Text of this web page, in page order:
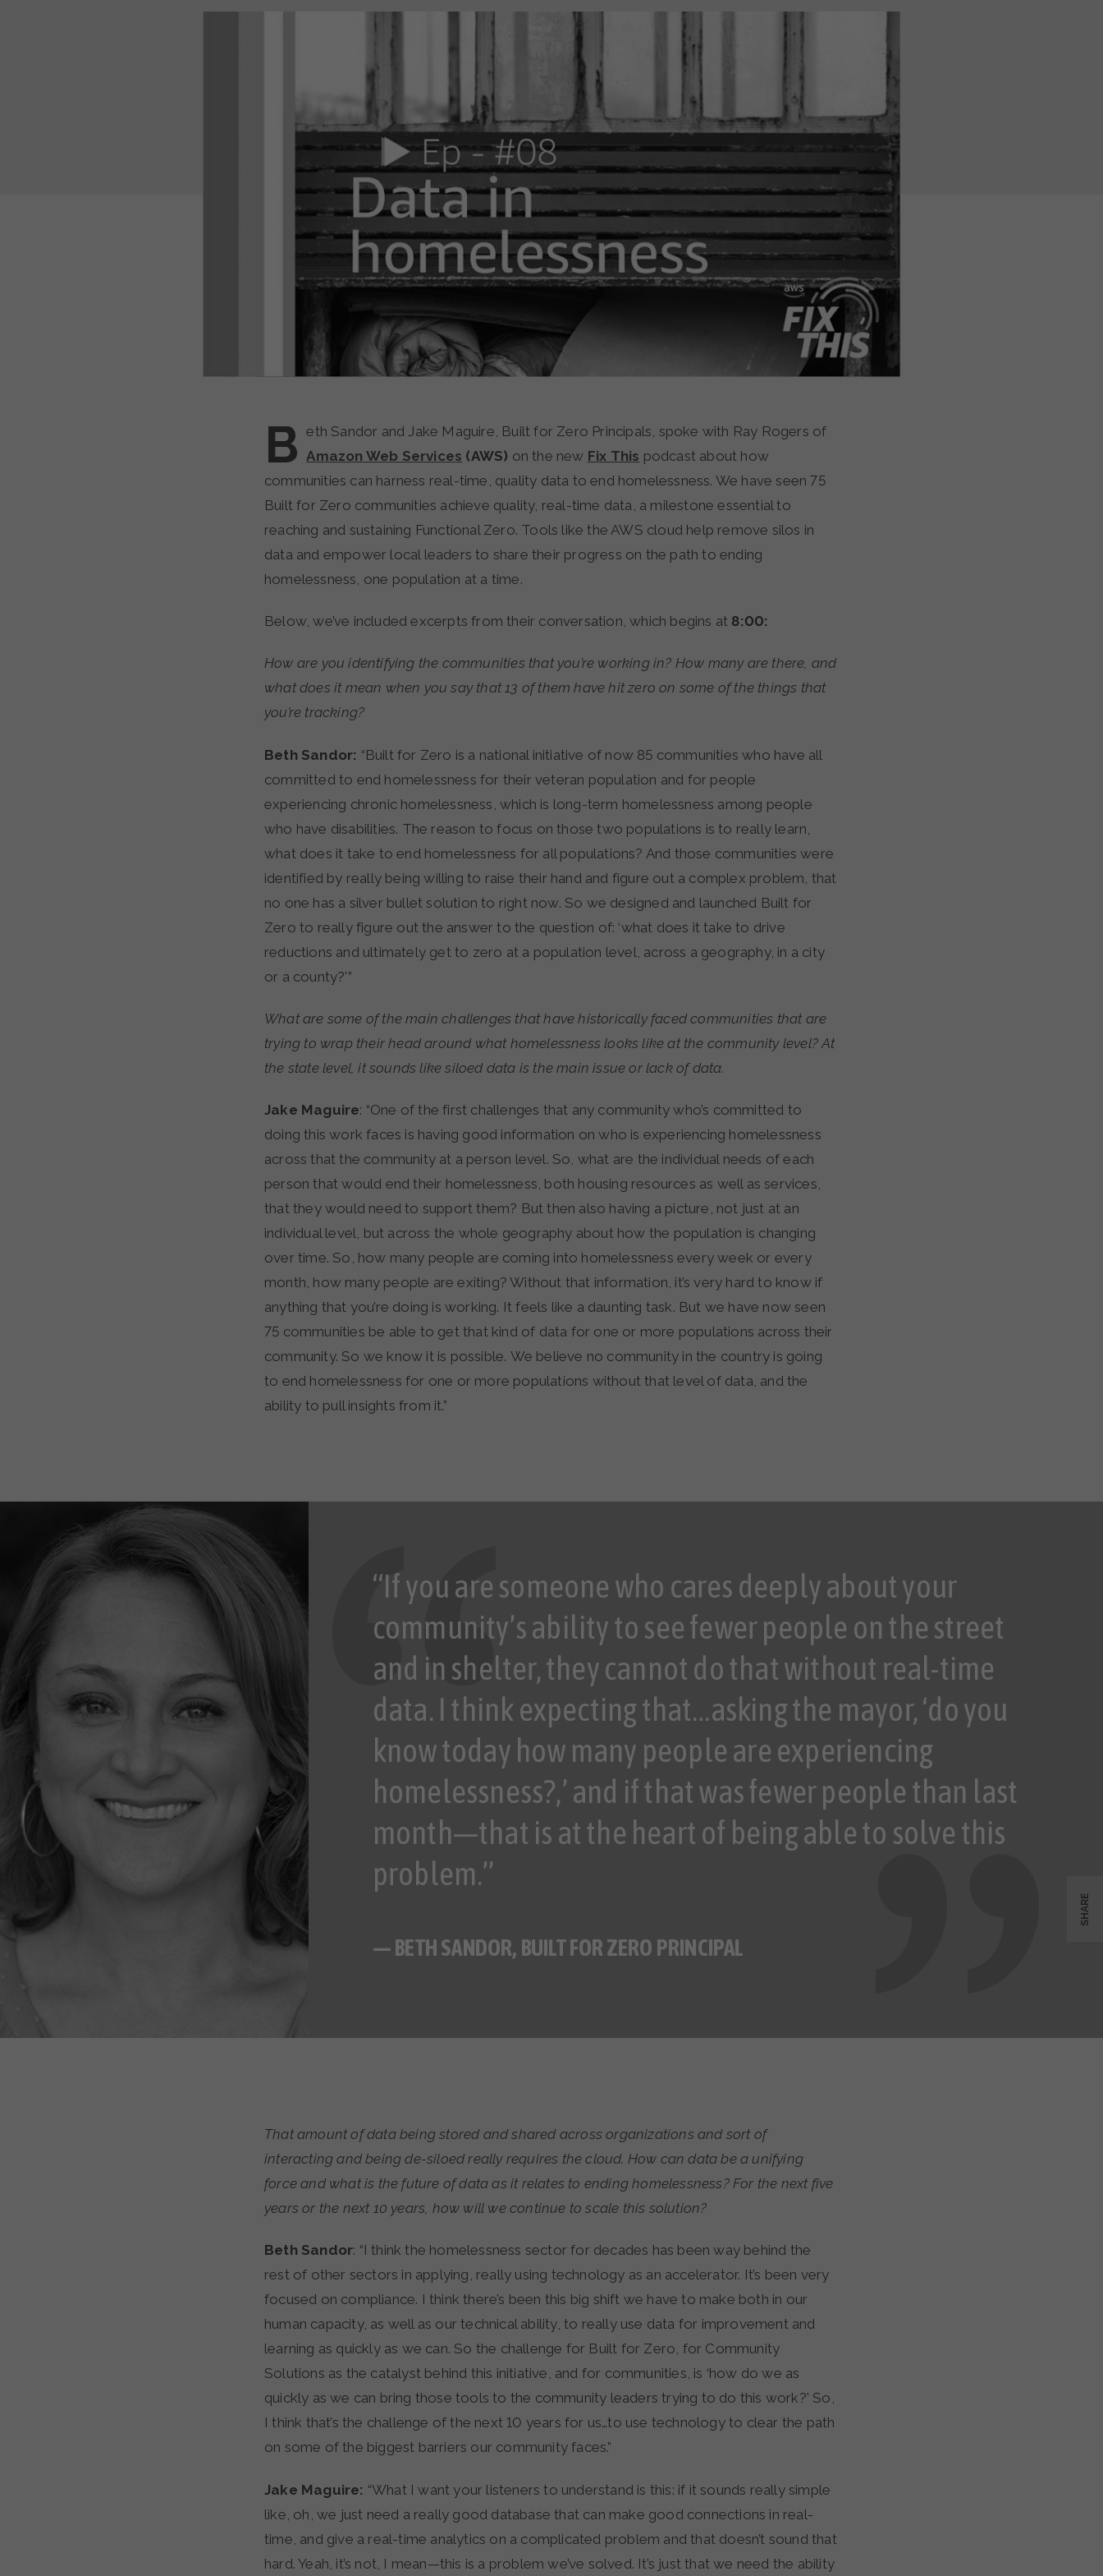
B eth Sandor and Jake Maguire, Built for Zero Principals, spoke with Ray Rogers of
Amazon Web Services (AWS) on the new Fix This podcast about how
communities can harness real-time, quality data to end homelessness. We have seen 75
Built for Zero communities achieve quality, real-time data, a milestone essential to
reaching and sustaining Functional Zero. Tools like the AWS cloud help remove silos in
data and empower local leaders to share their progress on the path to ending
homelessness, one population at a time.
Below, we’ve included excerpts from their conversation, which begins at 8:00:
How are you identifying the communities that you’re working in? How many are there, and
what does it mean when you say that 13 of them have hit zero on some of the things that
you’re tracking?
Beth Sandor: “Built for Zero is a national initiative of now 85 communities who have all
committed to end homelessness for their veteran population and for people
experiencing chronic homelessness, which is long-term homelessness among people
who have disabilities. The reason to focus on those two populations is to really learn,
what does it take to end homelessness for all populations? And those communities were
identified by really being willing to raise their hand and figure out a complex problem, that
no one has a silver bullet solution to right now. So we designed and launched Built for
Zero to really figure out the answer to the question of: ‘what does it take to drive
reductions and ultimately get to zero at a population level, across a geography, in a city
or a county?'”
What are some of the main challenges that have historically faced communities that are
trying to wrap their head around what homelessness looks like at the community level? At
the state level, it sounds like siloed data is the main issue or lack of data.
Jake Maguire: “One of the first challenges that any community who’s committed to
doing this work faces is having good information on who is experiencing homelessness
across that the community at a person level. So, what are the individual needs of each
person that would end their homelessness, both housing resources as well as services,
that they would need to support them? But then also having a picture, not just at an
individual level, but across the whole geography about how the population is changing
over time. So, how many people are coming into homelessness every week or every
month, how many people are exiting? Without that information, it’s very hard to know if
anything that you’re doing is working. It feels like a daunting task. But we have now seen
75 communities be able to get that kind of data for one or more populations across their
community. So we know it is possible. We believe no community in the country is going
to end homelessness for one or more populations without that level of data, and the
ability to pull insights from it.”
“If you are someone who cares deeply about your
community’s ability to see fewer people on the street
and in shelter, they cannot do that without real-time
data. I think expecting that…asking the mayor, ‘do you
know today how many people are experiencing
homelessness?,’ and if that was fewer people than last
month—that is at the heart of being able to solve this
problem.”
— BETH SANDOR, BUILT FOR ZERO PRINCIPAL
That amount of data being stored and shared across organizations and sort of
interacting and being de-siloed really requires the cloud. How can data be a unifying
force and what is the future of data as it relates to ending homelessness? For the next five
years or the next 10 years, how will we continue to scale this solution?
Beth Sandor: “I think the homelessness sector for decades has been way behind the
rest of other sectors in applying, really using technology as an accelerator. It’s been very
focused on compliance. I think there’s been this big shift we have to make both in our
human capacity, as well as our technical ability, to really use data for improvement and
learning as quickly as we can. So the challenge for Built for Zero, for Community
Solutions as the catalyst behind this initiative, and for communities, is ‘how do we as
quickly as we can bring those tools to the community leaders trying to do this work?’ So,
I think that’s the challenge of the next 10 years for us…to use technology to clear the path
on some of the biggest barriers our community faces.”
Jake Maguire: “What I want your listeners to understand is this: if it sounds really simple
like, oh, we just need a really good database that can make good connections in real-
time, and give a real-time analytics on a complicated problem and that doesn’t sound that
hard. Yeah, it’s not, I mean—this is a problem we’ve solved. It’s just that we need the ability
SHARE